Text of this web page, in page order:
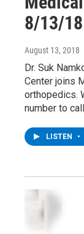
8/13/18
August 13, 2018
Dr. Suk
Center joins
orthopedics.
number to
LISTEN •